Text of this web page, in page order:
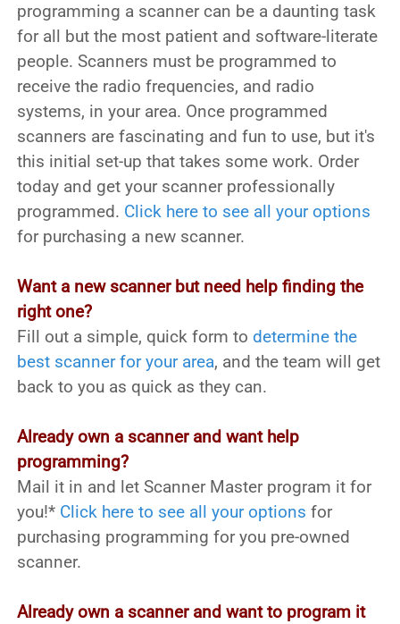
programming a scanner can be a daunting task
for all but the most patient and software-literate
people. Scanners must be programmed to
receive the radio frequencies, and radio
systems, in your area. Once programmed
scanners are fascinating and fun to use, but it's
this initial set-up that takes some work. Order
today and get your scanner professionally
programmed. Click here to see all your options
for purchasing a new scanner.
Want a new scanner but need help finding the
right one?
Fill out a simple, quick form to determine the
best scanner for your area, and the team will get
back to you as quick as they can.
Already own a scanner and want help
programming?
Mail it in and let Scanner Master program it for
you!* Click here to see all your options for
purchasing programming for you pre-owned
scanner.
Already own a scanner and want to program it